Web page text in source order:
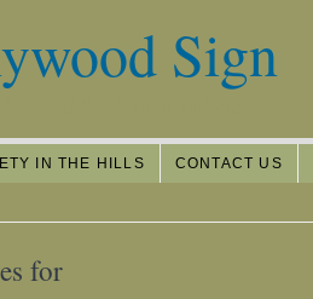
Sign
IN THE HILLS CONTACT US
for